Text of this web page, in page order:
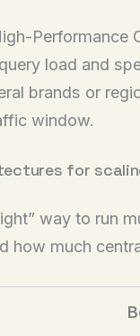
load and
brands or
window.
for
way to run
how much